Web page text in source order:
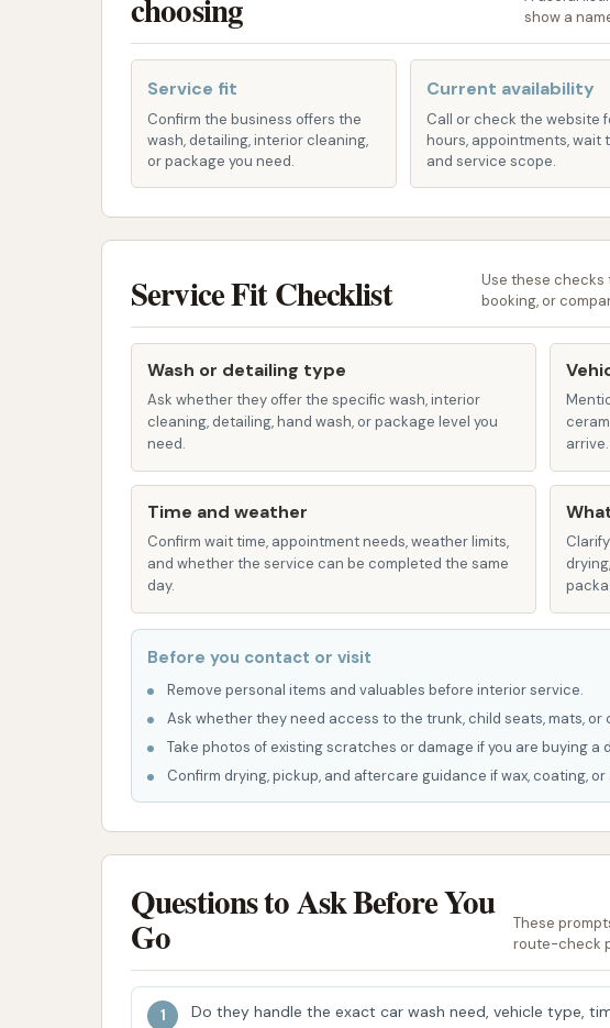
ease of access makes CAR WASH a prime destination for
maintained right here in your own community.
Services Offered
CAR WASH in Emporia, KS, typically offers a range of
options for various vehicle needs and customer
detailed lists can vary by location, common services at car
include:
to cleaning their vehicles. You provide the effort,
High-Pressure Sprayer:Essential for blasting
common feature needed for Kansas vehicles.
Pre-soak:A chemical application to loosen
Foaming Soap/Shampoo:For a thorough
pressure sprayer or a foam brush.
Foam Brush:A soft, soapy brush for direct
Rinse Cycle:To wash away all the soap and
spots from drying on your vehicle, leaving a
Tire Cleaner:Specialized solutions to tackle
tires.
Underbody Wash/Rinse to remove dirt and salt
Wheel Cleaning to target rims and tires.
Triple Foam Polish or Wax applications for
choosing
show a
Service fit
Confirm the business offers the
wash, detailing, interior cleaning,
or package you need.
Current availability
Call or check the website
hours, appointments, wait
and service scope.
Service Fit Checklist
Use these checks
booking, or
Wash or detailing type
Ask whether they offer the specific wash, interior
cleaning, detailing, hand wash, or package level you
need.
arrive.
Time and weather
Confirm wait time, appointment needs, weather limits,
and whether the service can be completed the same
day.
Before you contact or visit
Remove personal items and valuables before interior service.
Ask whether they need access to the trunk, child seats, mats, or
Take photos of existing scratches or damage if you are buying a
Confirm drying, pickup, and aftercare guidance if wax, coating,
Questions to Ask Before You
Go
These
route-check
Do they handle the exact car wash need, vehicle type,